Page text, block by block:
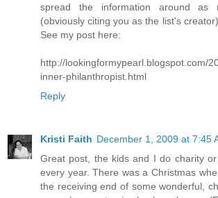
spread the information around as
(obviously citing you as the list's
See my post here:
http://lookingformypearl.blogspot.com/
inner-philanthropist.html
Reply
Kristi Faith December 1, 2009 at 7:45
Great post, the kids and I do charity
every year. There was a Christmas
the receiving end of some wonderful,